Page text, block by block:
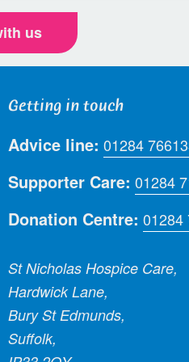
us
Getting in touch
Advice line: 01284
Supporter Care: 01284
Donation Centre: 01284
St Nicholas Hospice Care,
Hardwick Lane,
Bury St Edmunds,
Suffolk,